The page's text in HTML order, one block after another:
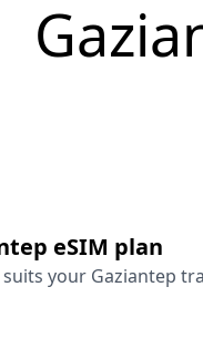
eSIM plan
your Gaziantep